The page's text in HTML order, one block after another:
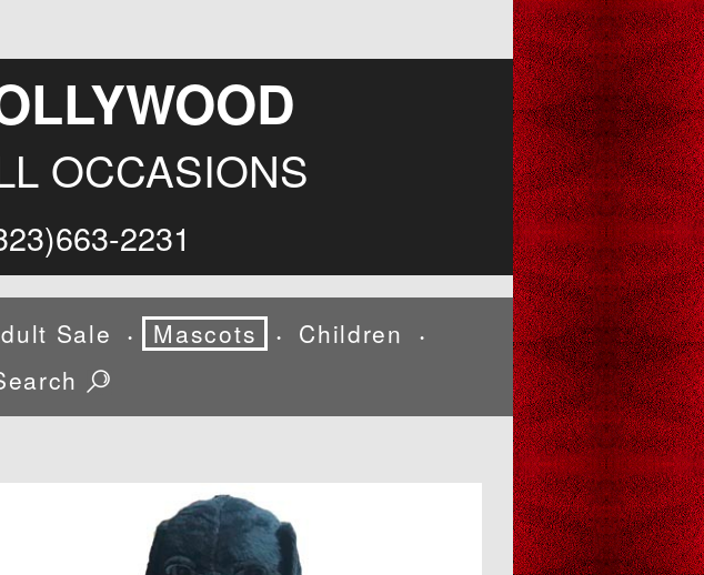
OCCASIONS
2231
Sale • Mascots • Children •